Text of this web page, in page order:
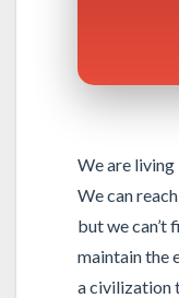
We are living
We can
but we can’t
maintain the
a civilization